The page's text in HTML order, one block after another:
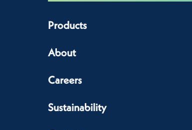
Products
About
Careers
Sustainability